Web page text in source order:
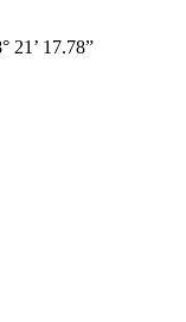
21’ 17.78”